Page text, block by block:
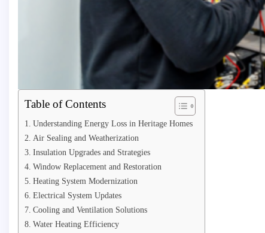
Table of Contents
Understanding Energy Loss in Heritage Homes
Air Sealing and Weatherization
Insulation Upgrades and Strategies
Window Replacement and Restoration
Heating System Modernization
Electrical System Updates
Cooling and Ventilation Solutions
Water Heating Efficiency